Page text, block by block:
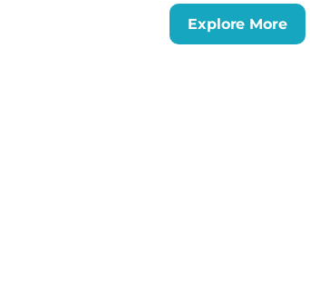
Explore More